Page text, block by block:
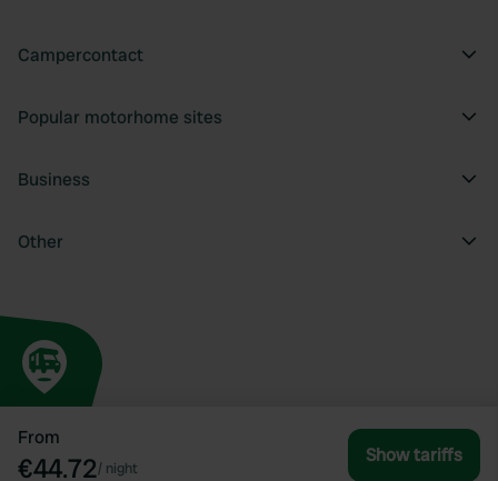
From
€44.72/ night
Show tariffs
Campercontact
Popular motorhome sites
Business
Other